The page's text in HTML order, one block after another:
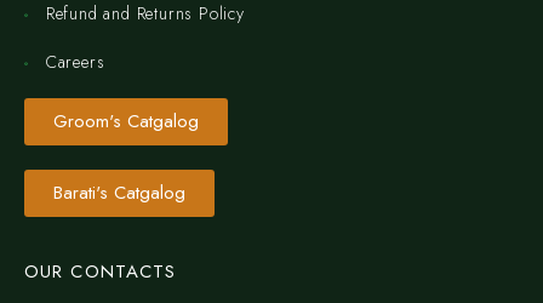
Refund and Returns Policy
Careers
Groom's Catgalog
Barati's Catgalog
OUR CONTACTS